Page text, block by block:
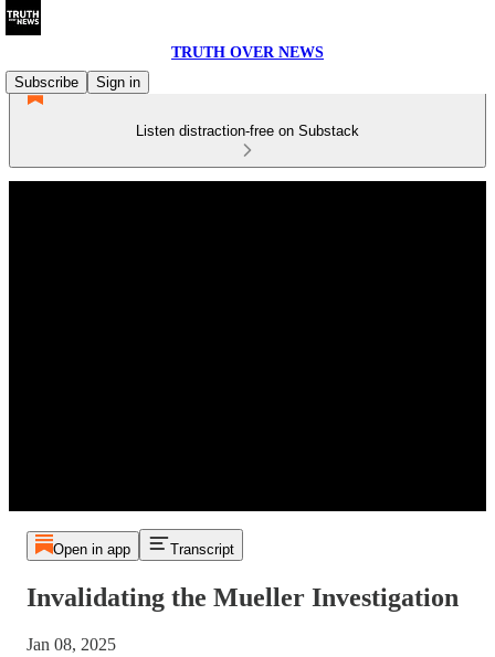
TRUTH OVER NEWS
Subscribe
Sign in
Listen distraction-free on Substack
Open in app Transcript
Invalidating the Mueller Investigation
Jan 08, 2025